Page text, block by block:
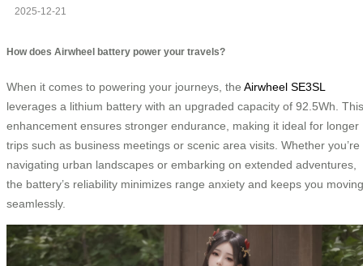
2025-12-21
How does Airwheel battery power your travels?
When it comes to powering your journeys, the Airwheel SE3SL
leverages a lithium battery with an upgraded capacity of 92.5Wh. This
enhancement ensures stronger endurance, making it ideal for longer
trips such as business meetings or scenic area visits. Whether you’re
navigating urban landscapes or embarking on extended adventures,
the battery’s reliability minimizes range anxiety and keeps you moving
seamlessly.